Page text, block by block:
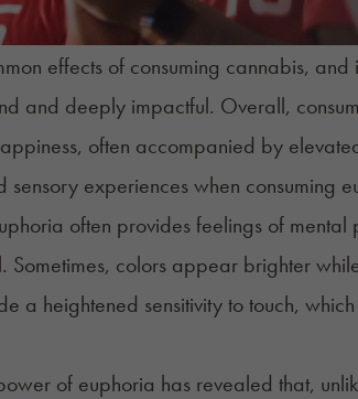
effects of consuming cannabis,
and deeply impactful. Overall,
often accompanied by
experiences when consuming
often provides feelings of
Sometimes, colors appear brighter
a heightened sensitivity to touch,
of euphoria has revealed that,